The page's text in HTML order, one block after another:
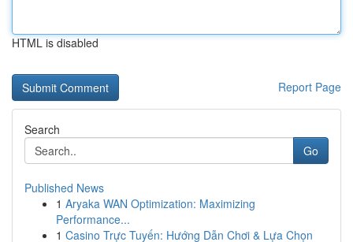
HTML is disabled
Report Page
Search
Go
Published News
1 Aryaka WAN Optimization: Maximizing
Performance...
1 Casino Trực Tuyến: Hướng Dẫn Chơi & Lựa Chọn